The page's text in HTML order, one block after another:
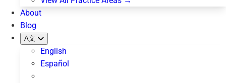
About
Blog
A文
English
Español